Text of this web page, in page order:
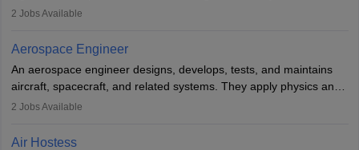
managing flight systems, conducting pre- and post-flight checks,
working five days a week, with around 120 flight hours monthly.
Employment may be contractual or permanent, depending on the
airline.
2 Jobs Available
Aerospace Engineer
An aerospace engineer designs, develops, tests, and maintains
aircraft, spacecraft, and related systems. They apply physics and
engineering principles to improve aerospace technologies, often
designing components, conducting tests, and performing
2 Jobs Available
Air Hostess